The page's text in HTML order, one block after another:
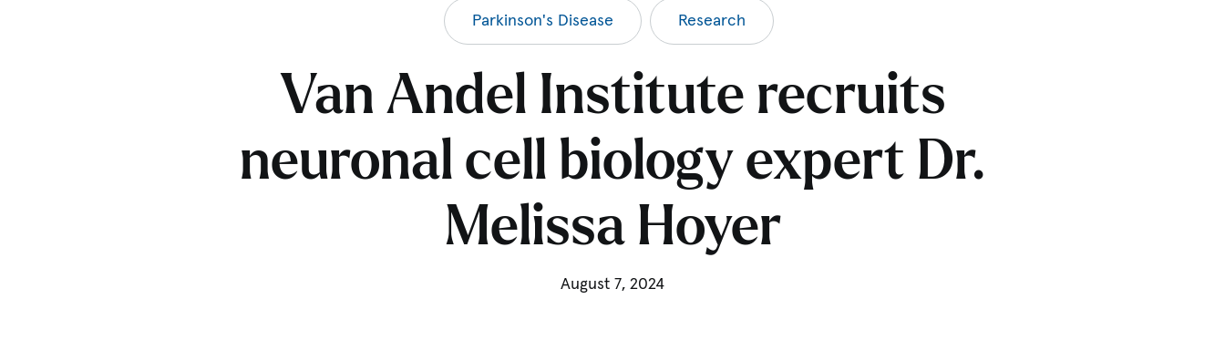
Parkinson's Disease Research
Van Andel Institute recruits
neuronal cell biology expert Dr.
Melissa Hoyer
August 7, 2024